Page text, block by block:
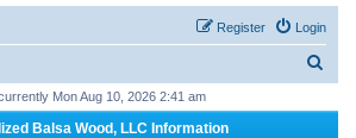
Login
Register
Mon Aug 10, 2026 2:41 am
Balsa Wood, LLC Information